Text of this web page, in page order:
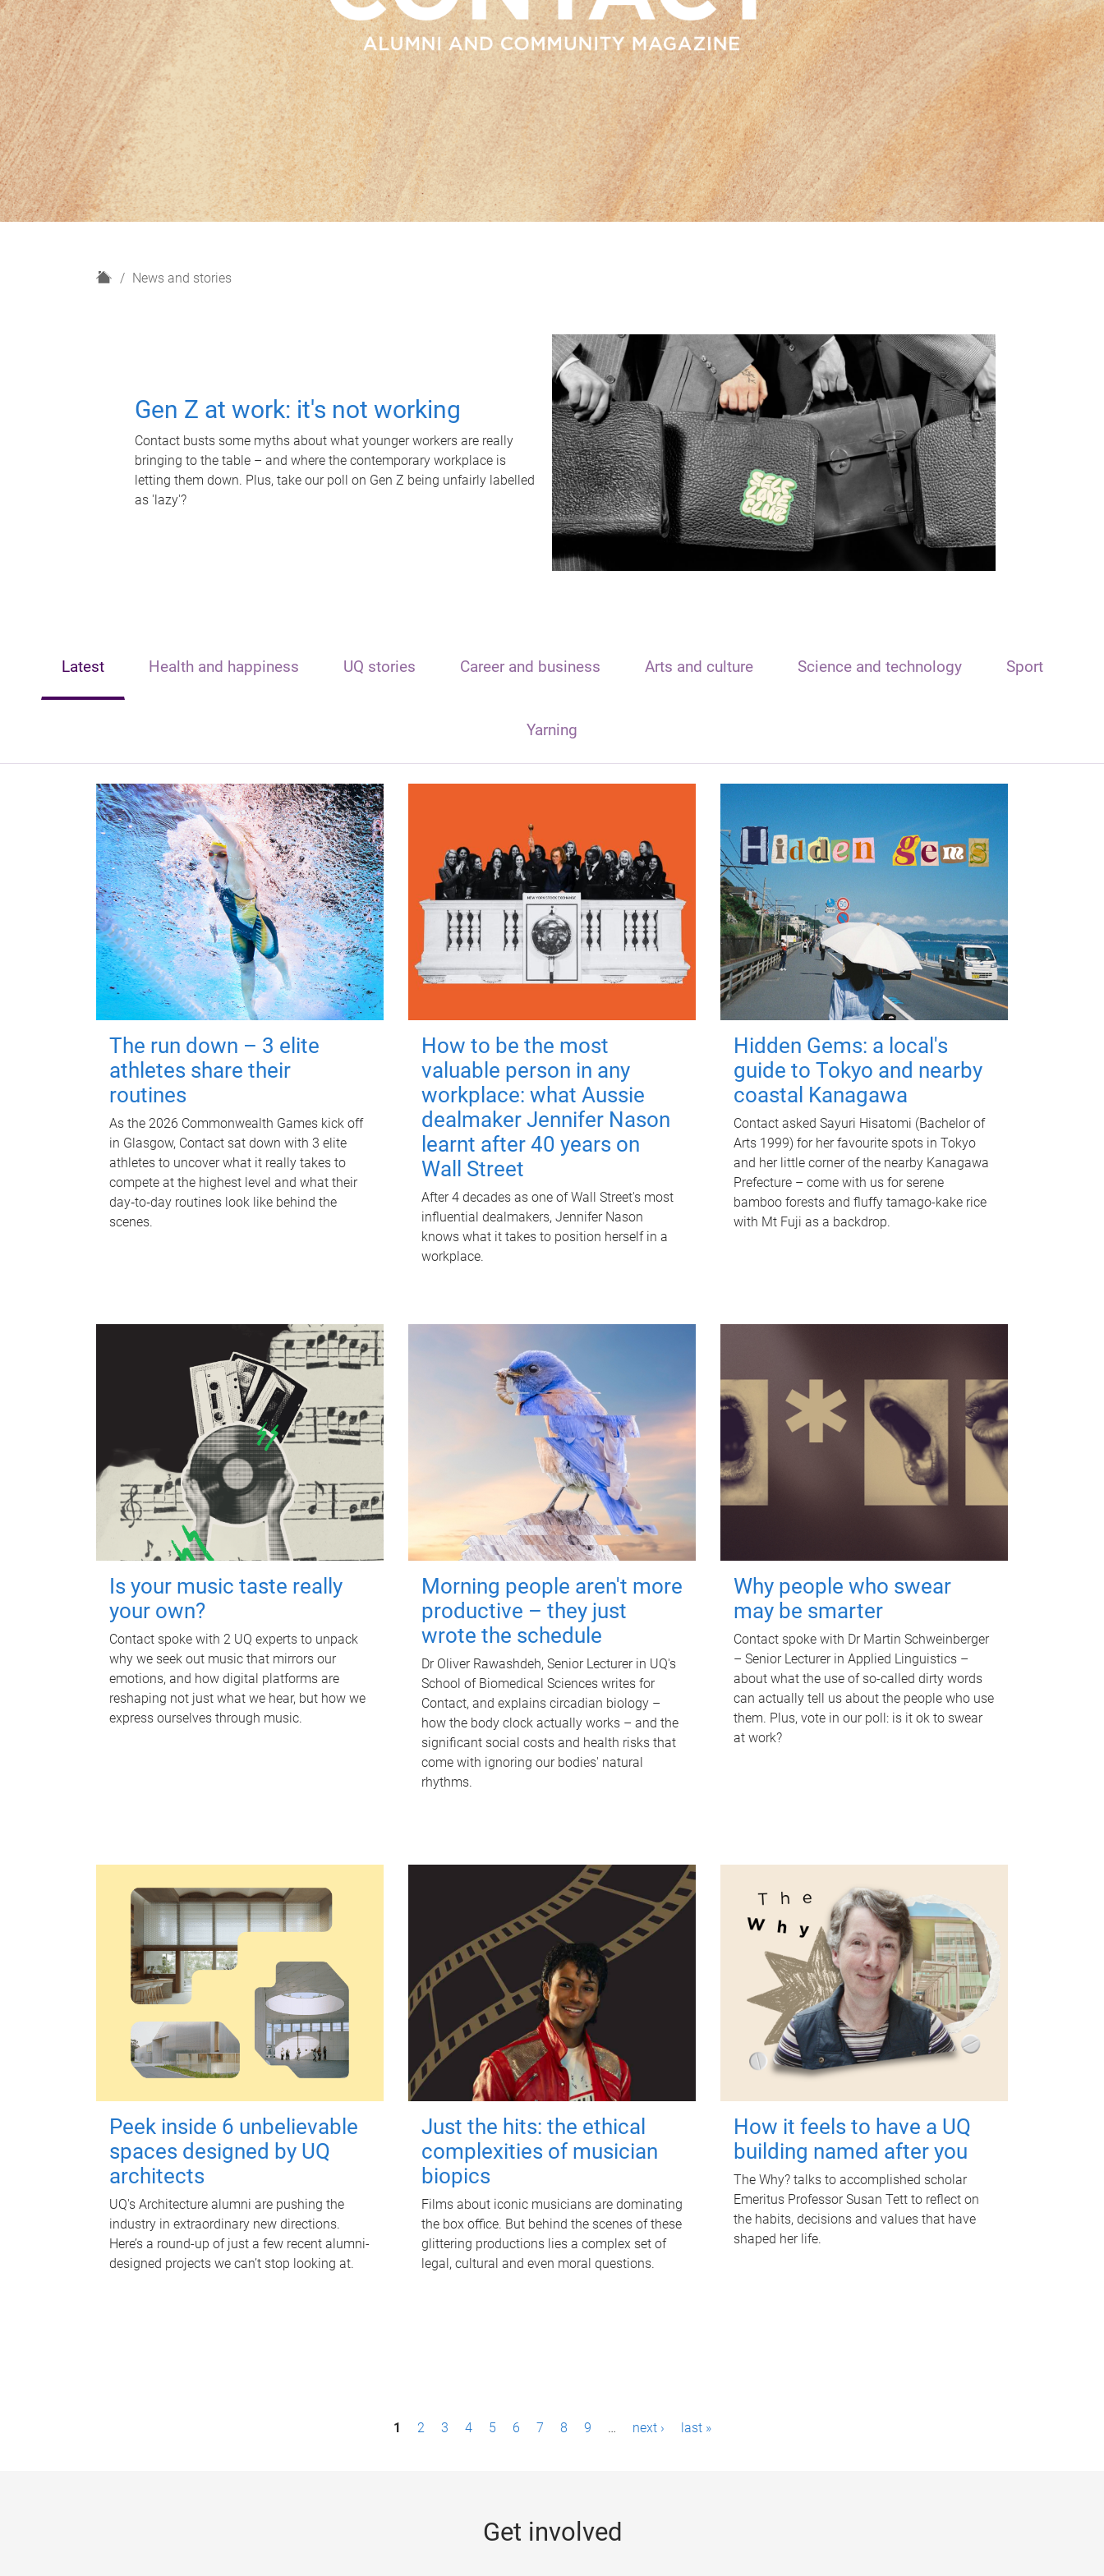
H
News and stories
Gen Z at work: it's not working
Contact busts some myths about what younger workers are really
bringing to the table – and where the contemporary workplace is
letting them down. Plus, take our poll on Gen Z being unfairly labelled
as 'lazy'?
Latest Health and happiness UQ stories Career and business Arts and culture Science and technology Sport
Yarning
The run down – 3 elite
athletes share their
routines
As the 2026 Commonwealth Games kick off
in Glasgow, Contact sat down with 3 elite
athletes to uncover what it really takes to
compete at the highest level and what their
day‑to‑day routines look like behind the
scenes.
How to be the most
valuable person in any
workplace: what Aussie
dealmaker Jennifer Nason
learnt after 40 years on
Wall Street
After 4 decades as one of Wall Street's most
influential dealmakers, Jennifer Nason
knows what it takes to position herself in a
workplace.
Hidden Gems: a local's
guide to Tokyo and nearby
coastal Kanagawa
Contact asked Sayuri Hisatomi (Bachelor of
Arts 1999) for her favourite spots in Tokyo
and her little corner of the nearby Kanagawa
Prefecture – come with us for serene
bamboo forests and fluffy tamago-kake rice
with Mt Fuji as a backdrop.
Is your music taste really
your own?
Contact spoke with 2 UQ experts to unpack
why we seek out music that mirrors our
emotions, and how digital platforms are
reshaping not just what we hear, but how we
express ourselves through music.
Morning people aren't more
productive – they just
wrote the schedule
Dr Oliver Rawashdeh, Senior Lecturer in UQ's
School of Biomedical Sciences writes for
Contact, and explains circadian biology –
how the body clock actually works – and the
significant social costs and health risks that
come with ignoring our bodies' natural
rhythms.
Why people who swear
may be smarter
Contact spoke with Dr Martin Schweinberger
– Senior Lecturer in Applied Linguistics –
about what the use of so-called dirty words
can actually tell us about the people who use
them. Plus, vote in our poll: is it ok to swear
at work?
Peek inside 6 unbelievable
spaces designed by UQ
architects
UQ's Architecture alumni are pushing the
industry in extraordinary new directions.
Here’s a round-up of just a few recent alumni-
designed projects we can’t stop looking at.
Just the hits: the ethical
complexities of musician
biopics
Films about iconic musicians are dominating
the box office. But behind the scenes of these
glittering productions lies a complex set of
legal, cultural and even moral questions.
How it feels to have a UQ
building named after you
The Why? talks to accomplished scholar
Emeritus Professor Susan Tett to reflect on
the habits, decisions and values that have
shaped her life.
1 2 3 4 5 6 7 8 9 … next › last »
Get involved